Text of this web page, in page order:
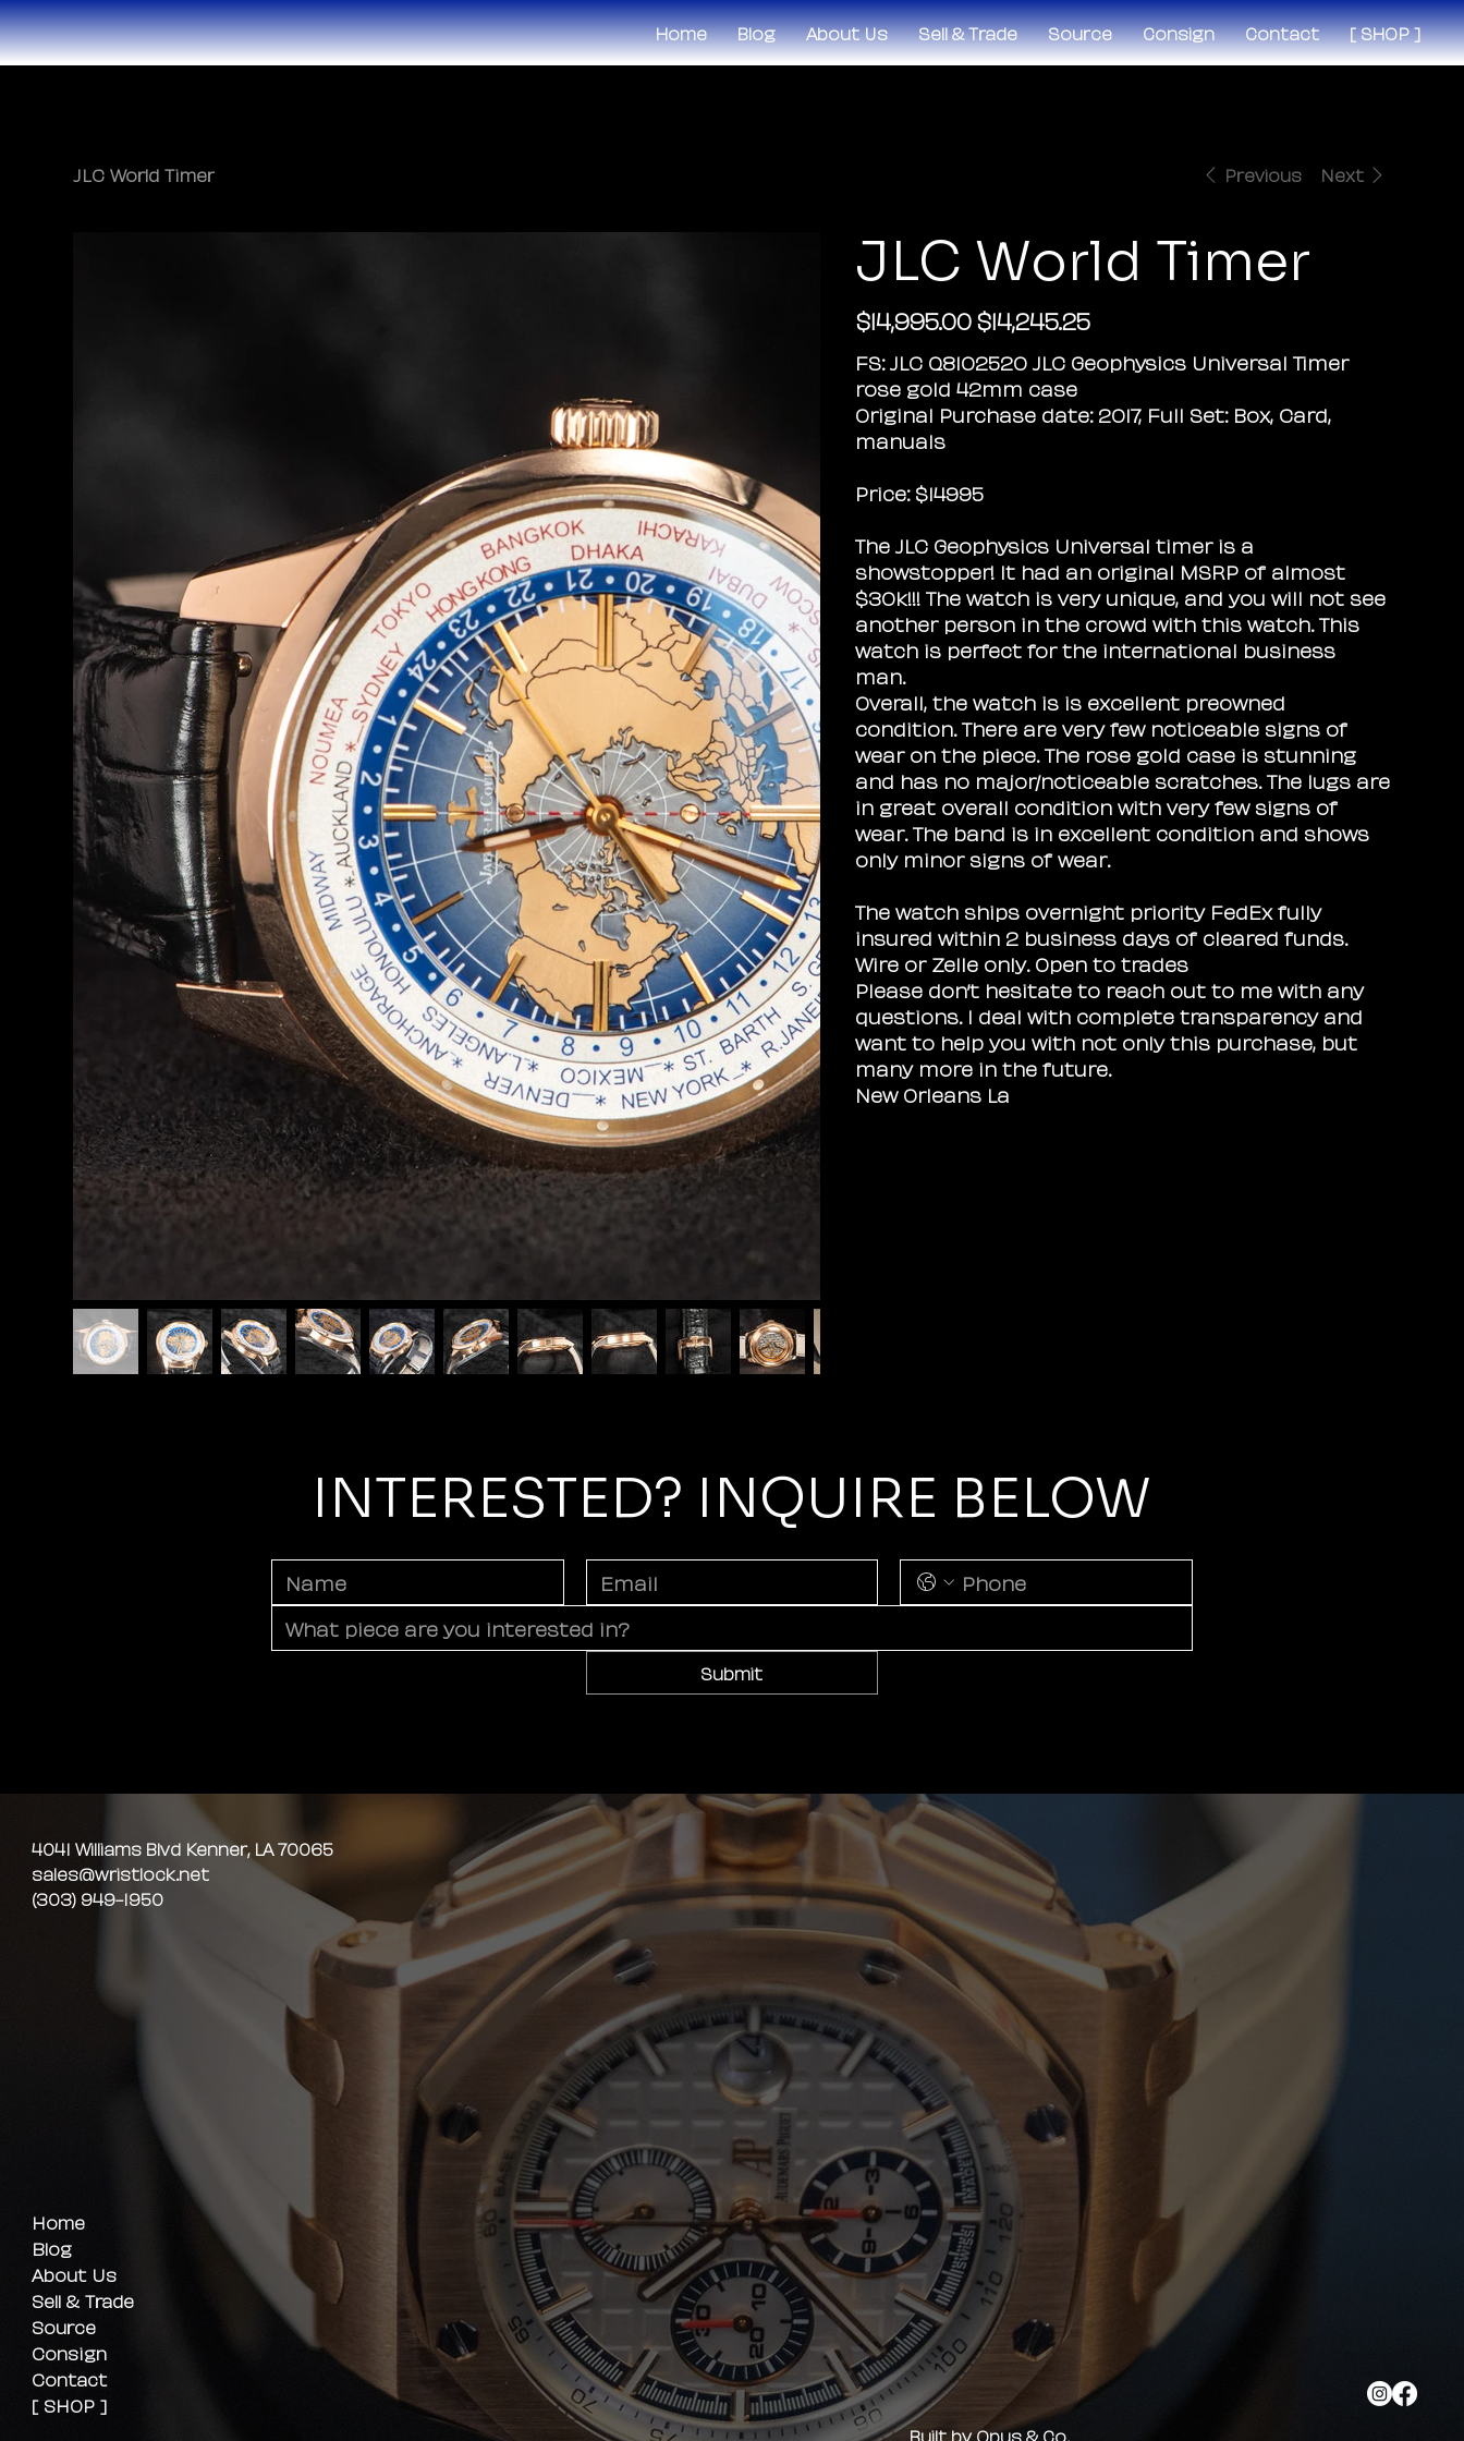
Home Blog About Us Sell & Trade Source Consign Contact [ SHOP ]
JLC World Timer Previous Next
JLC World Timer
Original
price
$14,995.00
Sale
price
$14,245.25
FS: JLC Q8102520 JLC Geophysics Universal Timer
rose gold 42mm case
Original Purchase date: 2017, Full Set: Box, Card,
manuals
Price: $14995
The JLC Geophysics Universal timer is a
showstopper! It had an original MSRP of almost
$30k!!! The watch is very unique, and you will not see
another person in the crowd with this watch. This
watch is perfect for the international business
man.
Overall, the watch is is excellent preowned
condition. There are very few noticeable signs of
wear on the piece. The rose gold case is stunning
and has no major/noticeable scratches. The lugs are
in great overall condition with very few signs of
wear. The band is in excellent condition and shows
only minor signs of wear.
The watch ships overnight priority FedEx fully
insured within 2 business days of cleared funds.
Wire or Zelle only. Open to trades
Please don’t hesitate to reach out to me with any
questions. I deal with complete transparency and
want to help you with not only this purchase, but
many more in the future.
New Orleans La
INTERESTED? INQUIRE BELOW
Submit
4041 Williams Blvd Kenner, LA 70065
sales@wristlock.net
(303) 949-1950
Home
Blog
About Us
Sell & Trade
Source
Consign
Contact
[ SHOP ]
Built by Opus & Co.